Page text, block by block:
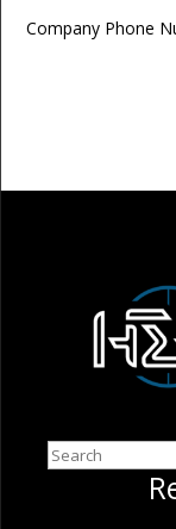
Company Phone
Search